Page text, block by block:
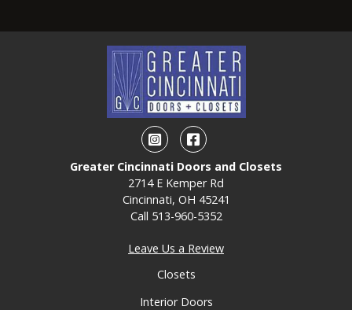
InstagramFacebook
Greater Cincinnati Doors and Closets
2714 E Kemper Rd
Cincinnati, OH 45241
Call 513-960-5352
Leave Us a Review
Closets
Interior Doors